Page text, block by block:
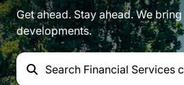
Get ahead. Stay ahead. We
developments.
Financial Services
Search Financial Services